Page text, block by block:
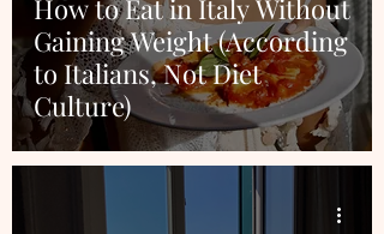
How to Eat in Italy Without
Gaining Weight (According
to Italians, Not Diet
Culture)